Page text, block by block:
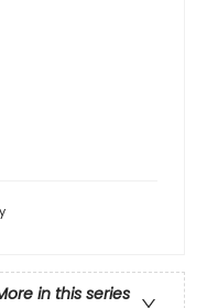
in this series